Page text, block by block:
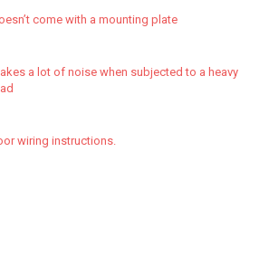
come with a mounting plate
a lot of noise when subjected to a heavy
wiring instructions.